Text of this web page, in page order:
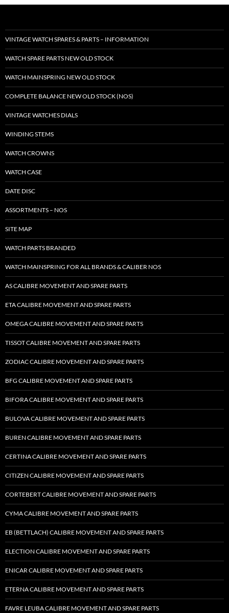
VINTAGE WATCH SPARES & PARTS – INFORMATION
WATCH SPARE PARTS NEW OLD STOCK
WATCH MAINSPRING NEW OLD STOCK
COMPLETE BALANCE NEW OLD STOCK (NOS)
VINTAGE WATCHES DIALS
WINDING STEMS
WATCH CROWNS
WATCH CASE
DATE DISC
ASSORTMENTS – NOS
SITE MAP
WATCH PARTS BRANDED
WATCH MAINSPRING FOR ALL BRANDS & CALIBER NOS
AS CALIBRE MOVEMENT AND SPARE PARTS
ETA CALIBRE MOVEMENT AND SPARE PARTS
OMEGA CALIBRE MOVEMENT AND SPARE PARTS
TISSOT CALIBRE MOVEMENT AND SPARE PARTS
ZODIAC CALIBRE MOVEMENT AND SPARE PARTS
BFG CALIBRE MOVEMENT AND SPARE PARTS
BIFORA CALIBRE MOVEMENT AND SPARE PARTS
BULOVA CALIBRE MOVEMENT AND SPARE PARTS
BUREN CALIBRE MOVEMENT AND SPARE PARTS
CERTINA CALIBRE MOVEMENT AND SPARE PARTS
CITIZEN CALIBRE MOVEMENT AND SPARE PARTS
CORTEBERT CALIBRE MOVEMENT AND SPARE PARTS
CYMA CALIBRE MOVEMENT AND SPARE PARTS
EB (BETTLACH) CALIBRE MOVEMENT AND SPARE PARTS
ELECTION CALIBRE MOVEMENT AND SPARE PARTS
ENICAR CALIBRE MOVEMENT AND SPARE PARTS
ETERNA CALIBRE MOVEMENT AND SPARE PARTS
FAVRE LEUBA CALIBRE MOVEMENT AND SPARE PARTS